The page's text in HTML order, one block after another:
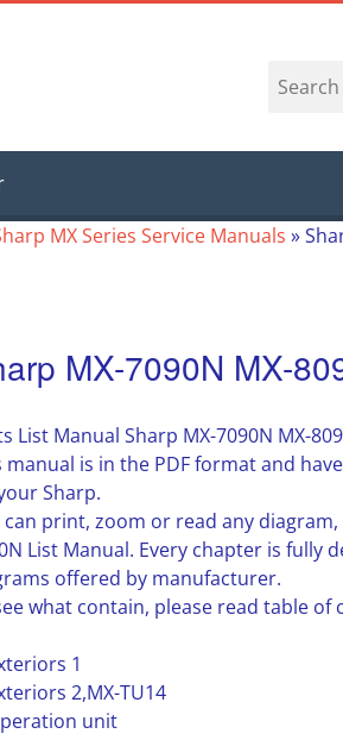
MX Series Service Manuals »
MX-7090N MX-
List Manual Sharp MX-7090N MX-
manual is in the PDF format and
Sharp.
can print, zoom or read any
List Manual. Every chapter is fully
offered by manufacturer.
what contain, please read table of
1
2,MX-TU14
unit